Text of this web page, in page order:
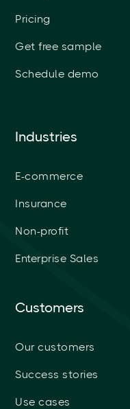
Pricing
Get free sample
Schedule demo
Industries
E-commerce
Insurance
Non-profit
Enterprise Sales
Customers
Our customers
Success stories
Use cases